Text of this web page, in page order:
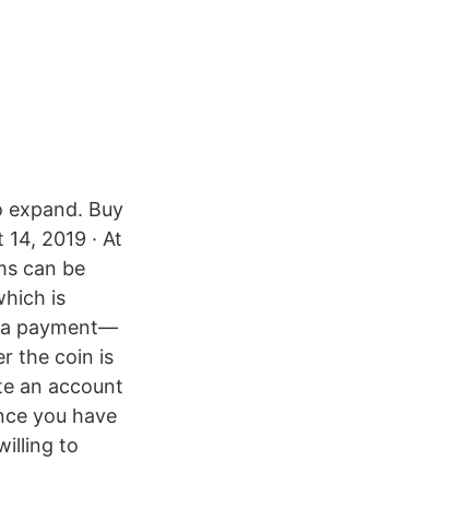
expand. Buy
2019 · At
can be
is
a payment—
the coin is
an account
you have
to